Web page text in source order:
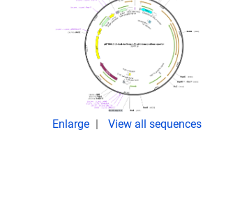
Enlarge View all sequences